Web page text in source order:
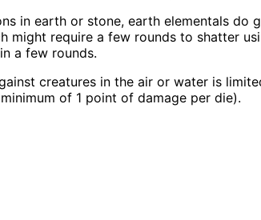
in earth or stone, earth elementals
might require a few rounds to shatter
a few rounds.
creatures in the air or water is
of 1 point of damage per die).